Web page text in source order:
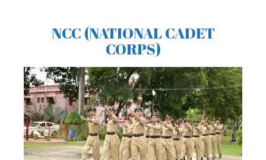
NCC (NATIONAL CADET
CORPS)